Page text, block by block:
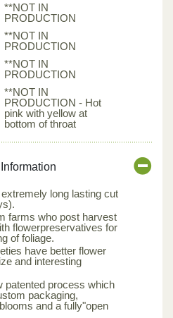
**NOT IN
PRODUCTION
**NOT IN
PRODUCTION
**NOT IN
PRODUCTION
**NOT IN
PRODUCTION - Hot
pink with yellow at
bottom of throat
long lasting cut
farms who post harvest
flowerpreservatives for
of foliage.
have better flower
and interesting
patented process which
packaging,
and a fully"open